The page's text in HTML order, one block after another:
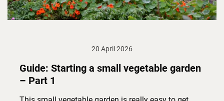
20 April 2026
Guide: Starting a small vegetable garden
– Part 1